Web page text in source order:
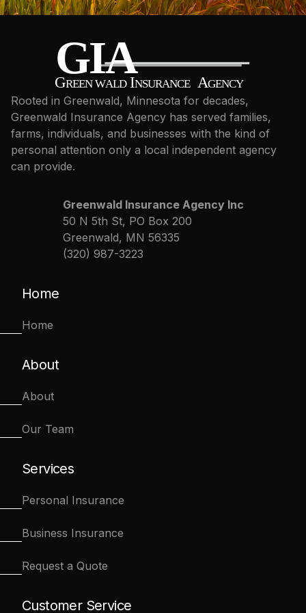
Rooted in Greenwald, Minnesota for decades,
Greenwald Insurance Agency has served families,
farms, individuals, and businesses with the kind of
personal attention only a local independent agency
can provide.
Greenwald Insurance Agency Inc
50 N 5th St, PO Box 200
Greenwald, MN 56335
(320) 987-3223
Home
Home
About
About
Our Team
Services
Personal Insurance
Business Insurance
Request a Quote
Customer Service